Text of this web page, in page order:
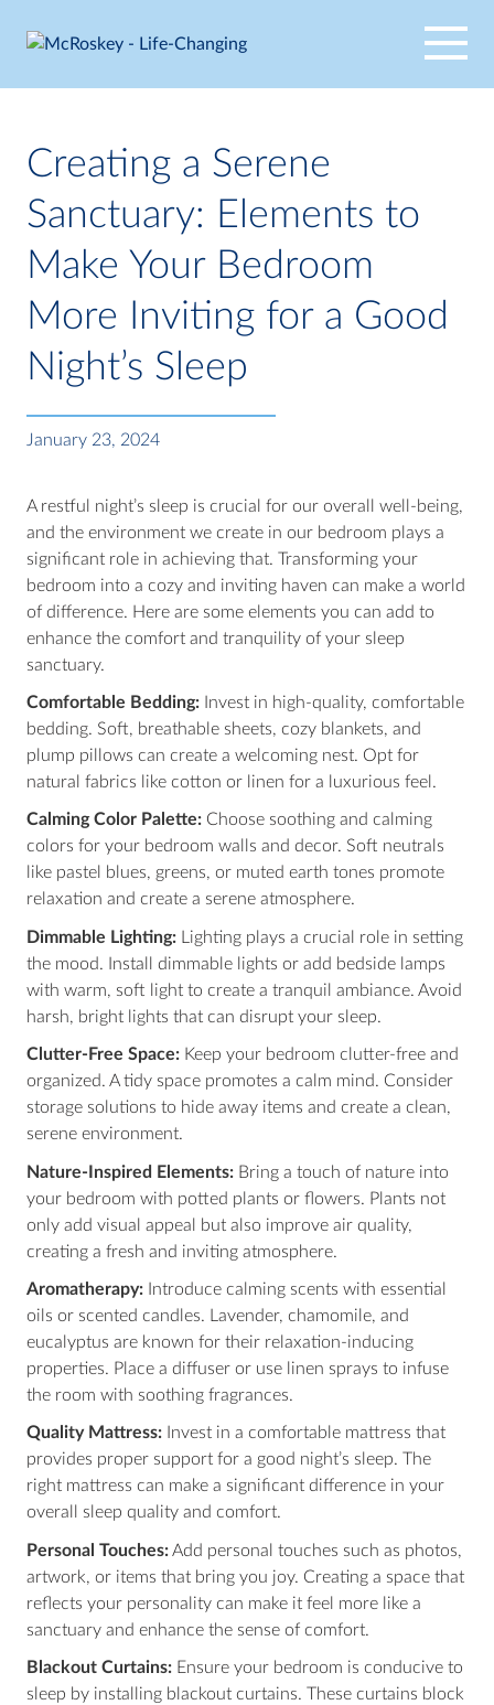
Creating a Serene
Sanctuary: Elements to
Make Your Bedroom
More Inviting for a Good
Night’s Sleep
January 23, 2024
A restful night’s sleep is crucial for our overall well-being,
and the environment we create in our bedroom plays a
significant role in achieving that. Transforming your
bedroom into a cozy and inviting haven can make a world
of difference. Here are some elements you can add to
enhance the comfort and tranquility of your sleep
sanctuary.
Comfortable Bedding: Invest in high-quality, comfortable
bedding. Soft, breathable sheets, cozy blankets, and
plump pillows can create a welcoming nest. Opt for
natural fabrics like cotton or linen for a luxurious feel.
Calming Color Palette: Choose soothing and calming
colors for your bedroom walls and decor. Soft neutrals
like pastel blues, greens, or muted earth tones promote
relaxation and create a serene atmosphere.
Dimmable Lighting: Lighting plays a crucial role in setting
the mood. Install dimmable lights or add bedside lamps
with warm, soft light to create a tranquil ambiance. Avoid
harsh, bright lights that can disrupt your sleep.
Clutter-Free Space: Keep your bedroom clutter-free and
organized. A tidy space promotes a calm mind. Consider
storage solutions to hide away items and create a clean,
serene environment.
Nature-Inspired Elements: Bring a touch of nature into
your bedroom with potted plants or flowers. Plants not
only add visual appeal but also improve air quality,
creating a fresh and inviting atmosphere.
Aromatherapy: Introduce calming scents with essential
oils or scented candles. Lavender, chamomile, and
eucalyptus are known for their relaxation-inducing
properties. Place a diffuser or use linen sprays to infuse
the room with soothing fragrances.
Quality Mattress: Invest in a comfortable mattress that
provides proper support for a good night’s sleep. The
right mattress can make a significant difference in your
overall sleep quality and comfort.
Personal Touches:Add personal touches such as photos,
artwork, or items that bring you joy. Creating a space that
reflects your personality can make it feel more like a
sanctuary and enhance the sense of comfort.
Blackout Curtains: Ensure your bedroom is conducive to
sleep by installing blackout curtains. These curtains block